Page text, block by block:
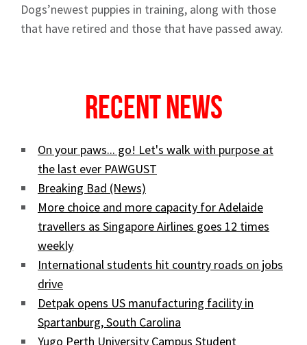
Dogs’newest puppies in training, along with those
that have retired and those that have passed away.
Recent News
On your paws... go! Let's walk with purpose at
the last ever PAWGUST
Breaking Bad (News)
More choice and more capacity for Adelaide
travellers as Singapore Airlines goes 12 times
weekly
International students hit country roads on jobs
drive
Detpak opens US manufacturing facility in
Spartanburg, South Carolina
Yugo Perth University Campus Student